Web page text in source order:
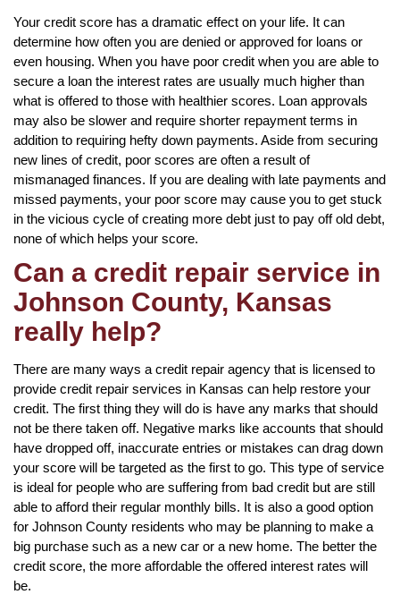
Your credit score has a dramatic effect on your life. It can
determine how often you are denied or approved for loans or
even housing. When you have poor credit when you are able to
secure a loan the interest rates are usually much higher than
what is offered to those with healthier scores. Loan approvals
may also be slower and require shorter repayment terms in
addition to requiring hefty down payments. Aside from securing
new lines of credit, poor scores are often a result of
mismanaged finances. If you are dealing with late payments and
missed payments, your poor score may cause you to get stuck
in the vicious cycle of creating more debt just to pay off old debt,
none of which helps your score.
Can a credit repair service in
Johnson County, Kansas
really help?
There are many ways a credit repair agency that is licensed to
provide credit repair services in Kansas can help restore your
credit. The first thing they will do is have any marks that should
not be there taken off. Negative marks like accounts that should
have dropped off, inaccurate entries or mistakes can drag down
your score will be targeted as the first to go. This type of service
is ideal for people who are suffering from bad credit but are still
able to afford their regular monthly bills. It is also a good option
for Johnson County residents who may be planning to make a
big purchase such as a new car or a new home. The better the
credit score, the more affordable the offered interest rates will
be.